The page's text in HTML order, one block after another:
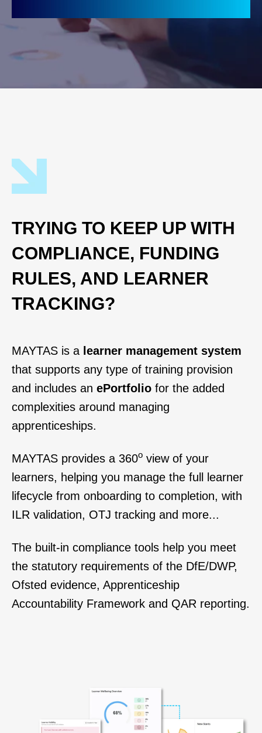
TRYING TO KEEP UP WITH
COMPLIANCE, FUNDING
RULES, AND LEARNER
TRACKING?
MAYTAS is a learner management system
that supports any type of training provision
and includes an ePortfolio for the added
complexities around managing
apprenticeships.
MAYTAS provides a 360o view of your
learners, helping you manage the full learner
lifecycle from onboarding to completion, with
ILR validation, OTJ tracking and more...
The built-in compliance tools help you meet
the statutory requirements of the DfE/DWP,
Ofsted evidence, Apprenticeship
Accountability Framework and QAR reporting.